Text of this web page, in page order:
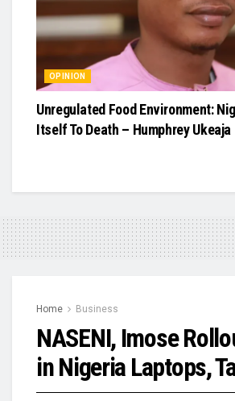
OPINION
Unregulated Food Environment:
Itself To Death – Humphrey Ukeaja
Home Business
NASENI, Imose
in Nigeria Laptops,